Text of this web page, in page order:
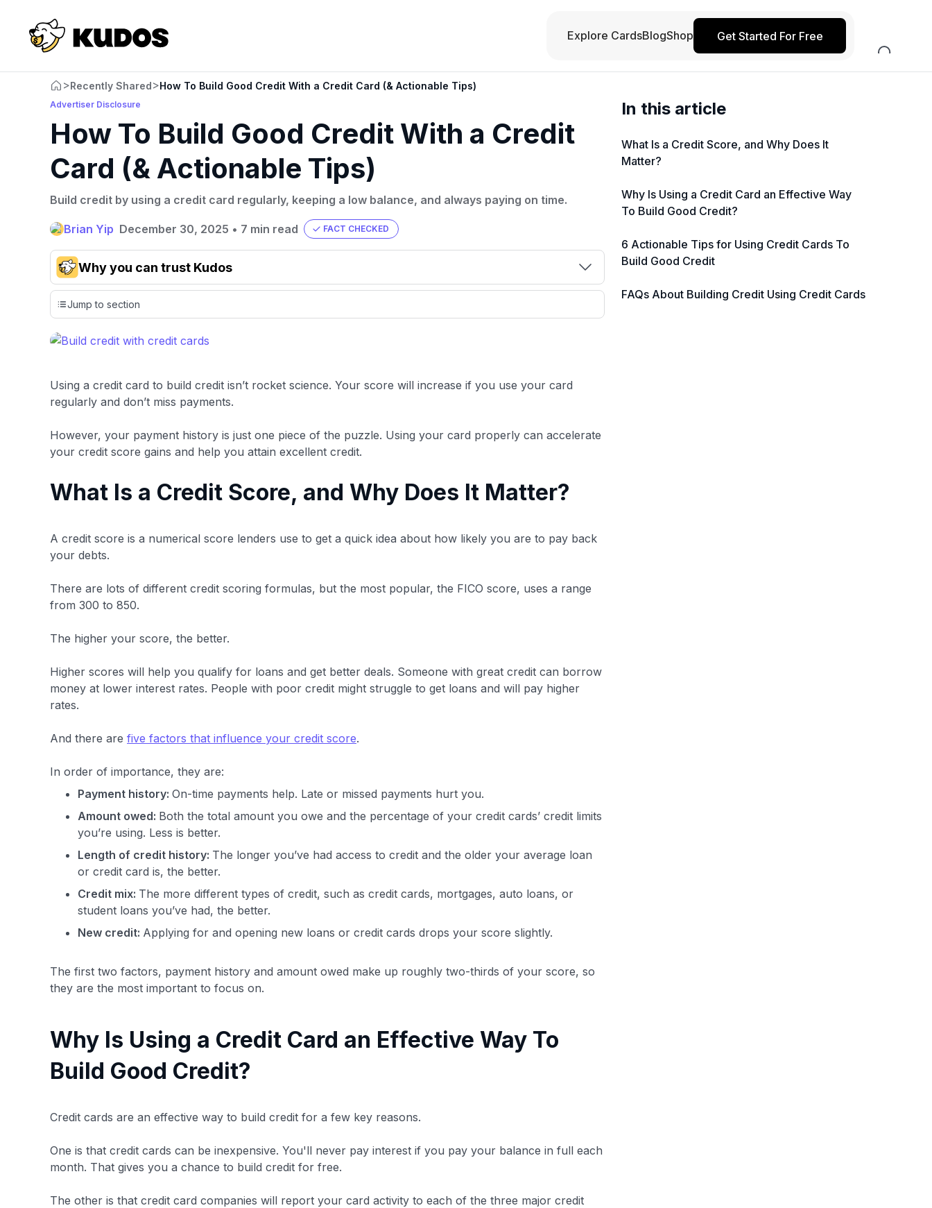
Explore CardsBlogShop Get Started For Free
>Recently Shared>How To Build Good Credit With a Credit Card (& Actionable Tips)
Advertiser Disclosure
How To Build Good Credit With a Credit
Card (& Actionable Tips)
Build credit by using a credit card regularly, keeping a low balance, and always paying on time.
Brian Yip December 30, 2025 • 7 min read FACT CHECKED
Why you can trust Kudos
cards, setting us apart from many sites that limit their evaluation to
expert recommendations are detailed in our blog posts, you also
using our data-driven
card explorer tool
credit cards.
Jump to section
Using a credit card to build credit isn’t rocket science. Your score will increase if you use your card
regularly and don’t miss payments.
However, your payment history is just one piece of the puzzle. Using your card properly can accelerate
your credit score gains and help you attain excellent credit.
What Is a Credit Score, and Why Does It Matter?
A credit score is a numerical score lenders use to get a quick idea about how likely you are to pay back
your debts.
There are lots of different credit scoring formulas, but the most popular, the FICO score, uses a range
from 300 to 850.
The higher your score, the better.
Higher scores will help you qualify for loans and get better deals. Someone with great credit can borrow
money at lower interest rates. People with poor credit might struggle to get loans and will pay higher
rates.
And there are five factors that influence your credit score.
In order of importance, they are:
Payment history: On-time payments help. Late or missed payments hurt you.
Amount owed: Both the total amount you owe and the percentage of your credit cards’ credit limits
you’re using. Less is better.
Length of credit history: The longer you’ve had access to credit and the older your average loan
or credit card is, the better.
Credit mix: The more different types of credit, such as credit cards, mortgages, auto loans, or
student loans you’ve had, the better.
New credit: Applying for and opening new loans or credit cards drops your score slightly.
The first two factors, payment history and amount owed make up roughly two-thirds of your score, so
they are the most important to focus on.
Why Is Using a Credit Card an Effective Way To
Build Good Credit?
Credit cards are an effective way to build credit for a few key reasons.
One is that credit cards can be inexpensive. You'll never pay interest if you pay your balance in full each
month. That gives you a chance to build credit for free.
The other is that credit card companies will report your card activity to each of the three major credit
In this article
What Is a Credit Score, and Why Does It
Matter?
Why Is Using a Credit Card an Effective Way
To Build Good Credit?
6 Actionable Tips for Using Credit Cards To
Build Good Credit
FAQs About Building Credit Using Credit Cards